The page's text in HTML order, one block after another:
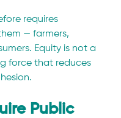
requires
— farmers,
Equity is not a
force that reduces
Public